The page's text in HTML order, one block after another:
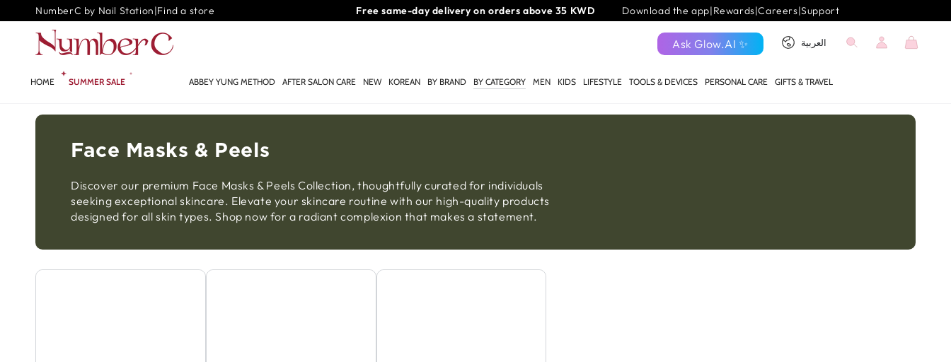
SKIP TO
CONTENT
Free same-day delivery on orders above 35 KWD
NumberC by Nail Station|Find a store Download the app|Rewards|Careers|Support
HOME SUMMER SALE ABBEY YUNG METHOD AFTER SALON CARE NEW KOREAN BY BRAND BY CATEGORY MEN KIDS LIFESTYLE TOOLS & DEVICES PERSONAL CARE GIFTS & TRAVEL
Ask Glow.AI ✨
Language
العربية
in
Cart
Face Masks & Peels
Discover our premium Face Masks & Peels Collection, thoughtfully curated for individuals
seeking exceptional skincare. Elevate your skincare routine with our high-quality products
designed for all skin types. Shop now for a radiant complexion that makes a statement.